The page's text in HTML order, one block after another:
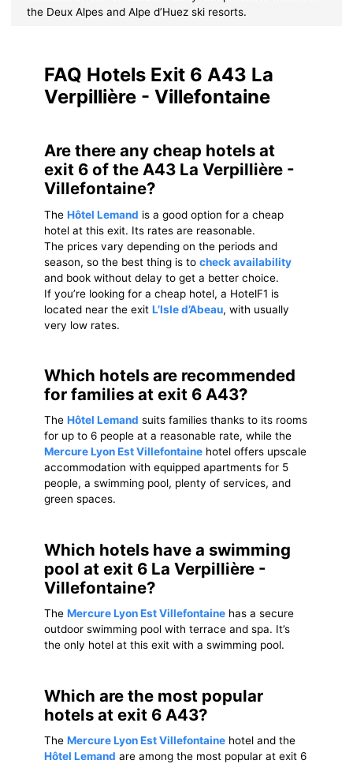
the Deux Alpes and Alpe d’Huez ski resorts.
FAQ Hotels Exit 6 A43 La
Verpillière - Villefontaine
Are there any cheap hotels at
exit 6 of the A43 La Verpillière -
Villefontaine?
TheHôtel Lemand is a good option for a cheap
hotel at this exit. Its rates are reasonable.
The prices vary depending on the periods and
season, so the best thing is tocheck availability
and book without delay to get a better choice.
If you’re looking for a cheap hotel, a HotelF1 is
located near the exitL’Isle d’Abeau, with usually
very low rates.
Which hotels are recommended
for families at exit 6 A43?
TheHôtel Lemand suits families thanks to its rooms
for up to 6 people at a reasonable rate, while the
Mercure Lyon Est Villefontaine hotel offers upscale
accommodation with equipped apartments for 5
people, a swimming pool, plenty of services, and
green spaces.
Which hotels have a swimming
pool at exit 6 La Verpillière -
Villefontaine?
TheMercure Lyon Est Villefontaine has a secure
outdoor swimming pool with terrace and spa. It’s
the only hotel at this exit with a swimming pool.
Which are the most popular
hotels at exit 6 A43?
TheMercure Lyon Est Villefontaine hotel and the
Hôtel Lemand are among the most popular at exit 6